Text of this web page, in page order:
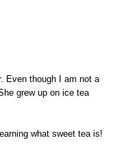
Even though I am not a
grew up on ice tea
what sweet tea is!